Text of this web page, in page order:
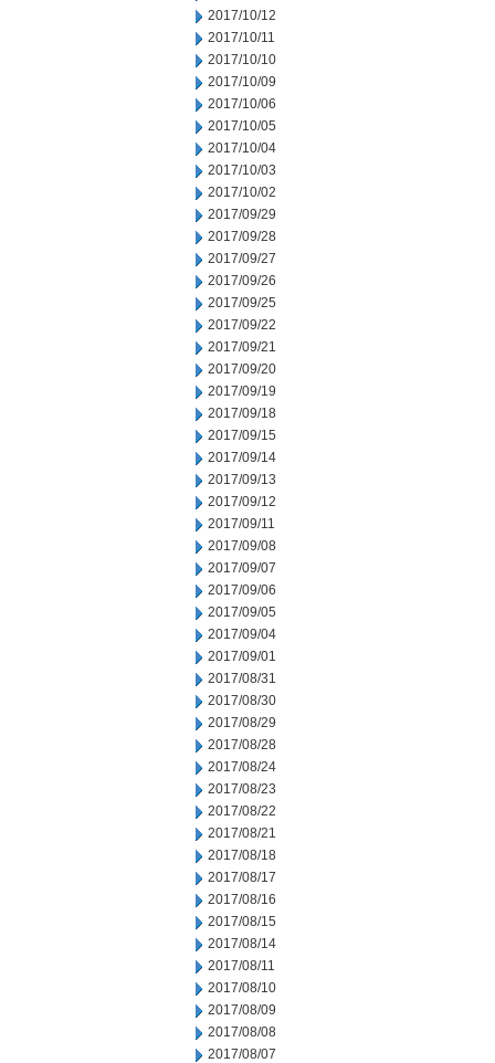
2017/10/12
2017/10/11
2017/10/10
2017/10/09
2017/10/06
2017/10/05
2017/10/04
2017/10/03
2017/10/02
2017/09/29
2017/09/28
2017/09/27
2017/09/26
2017/09/25
2017/09/22
2017/09/21
2017/09/20
2017/09/19
2017/09/18
2017/09/15
2017/09/14
2017/09/13
2017/09/12
2017/09/11
2017/09/08
2017/09/07
2017/09/06
2017/09/05
2017/09/04
2017/09/01
2017/08/31
2017/08/30
2017/08/29
2017/08/28
2017/08/24
2017/08/23
2017/08/22
2017/08/21
2017/08/18
2017/08/17
2017/08/16
2017/08/15
2017/08/14
2017/08/11
2017/08/10
2017/08/09
2017/08/08
2017/08/07